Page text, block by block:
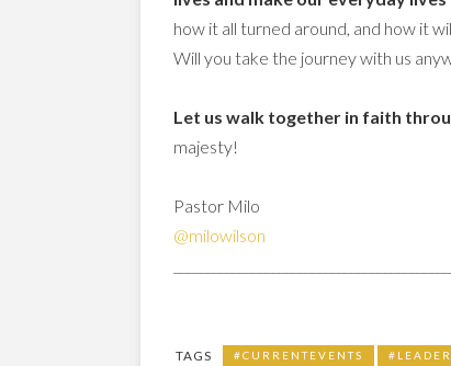
how it all turned around, and how it
Will you take the journey with us
Let us walk together in faith
majesty!
Pastor Milo
@milowilson
TAGS #CURRENTEVENTS